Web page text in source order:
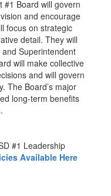
#1 Board will govern
and encourage
focus on strategic
detail. They will
Superintendent
will make collective
and will govern
The Board’s major
long-term benefits
#1 Leadership
Available Here